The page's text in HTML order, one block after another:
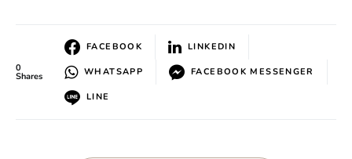
0
Shares
FACEBOOK LINKEDIN
WHATSAPP FACEBOOK MESSENGER
LINE